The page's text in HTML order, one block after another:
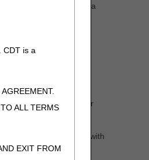
CDT is a
ALL TERMS
EXIT FROM
item requested is not a
medical
If the wheelchair
is provided with
, Chapter 13 for